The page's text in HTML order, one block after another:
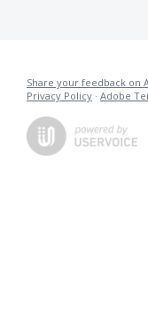
Share your feedback on
Privacy Policy · Adobe